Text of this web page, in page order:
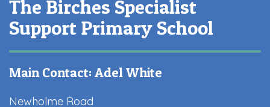
The Birches Specialist
Support Primary School
Main Contact: Adel White
Newholme Road